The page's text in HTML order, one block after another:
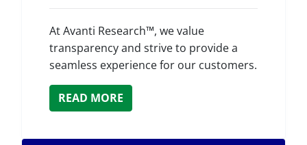
At Avanti Research™, we value
transparency and strive to provide a
seamless experience for our customers.
READ MORE